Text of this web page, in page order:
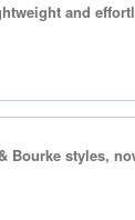
and
Bourke styles,